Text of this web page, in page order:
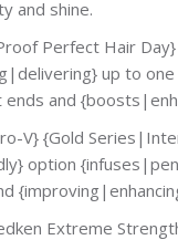
and shine.
Perfect Hair
up to
and
V} {Gold
option
Extreme